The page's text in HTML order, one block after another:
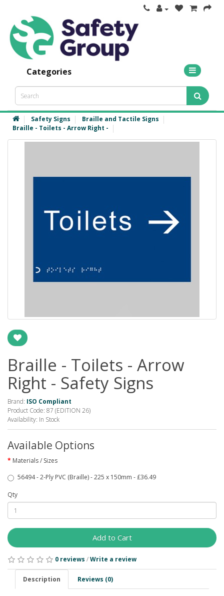
Categories
Safety Signs
Braille and Tactile Signs
Braille - Toilets - Arrow Right -
Braille - Toilets - Arrow
Right - Safety Signs
Brand: ISO Compliant
Product Code: 87 (EDITION 26)
Availability: In Stock
Available Options
Materials / Sizes
56494 - 2-Ply PVC (Braille) - 225 x 150mm - £36.49
Qty
Add to Cart
0 reviews /Write a review
Description Reviews (0)